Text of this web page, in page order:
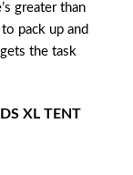
greater than
pack up and
the task
XL TENT